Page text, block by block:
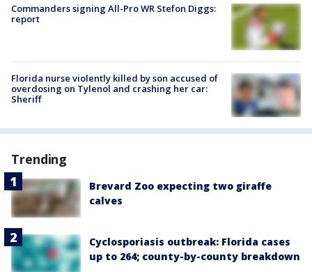
Commanders signing All-Pro WR Stefon Diggs:
report
Florida nurse violently killed by son accused of
overdosing on Tylenol and crashing her car:
Sheriff
Trending
Brevard Zoo expecting two giraffe
calves
Cyclosporiasis outbreak: Florida cases
up to 264; county-by-county breakdown